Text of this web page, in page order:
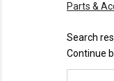
Parts &
Search
Continue